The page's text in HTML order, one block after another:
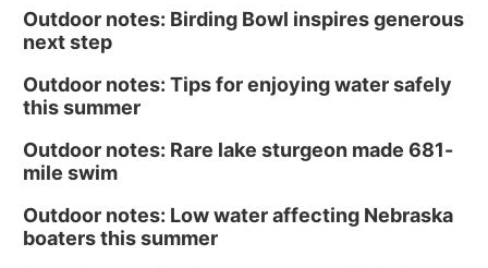
Outdoor notes: Birding Bowl inspires generous
next step
Outdoor notes: Tips for enjoying water safely
this summer
Outdoor notes: Rare lake sturgeon made 681-
mile swim
Outdoor notes: Low water affecting Nebraska
boaters this summer